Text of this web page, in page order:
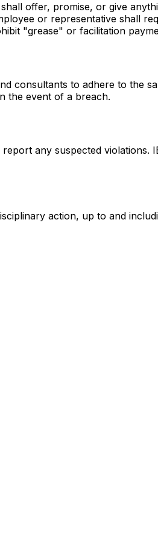
offer, promise, or give
or representative shall
"grease" or facilitation
consultants to adhere to the
the event of a breach.
any suspected
action, up to and